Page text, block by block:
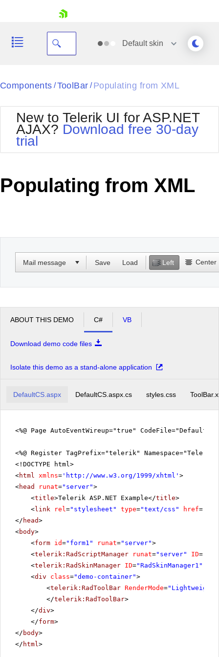
Your Account
Request Trial
Defaultskin
Black
BlackMetroTouch
Bootstrap
Default
MetroTouch
Office2010Silver
Outlook
Telerik
Vista
Components / ToolBar / Populating from XML
New to Telerik UI for ASP.NET
AJAX? Download free 30-day
trial
Populating from XML
Mail message Save Load Left Center
ABOUT THIS DEMO C# VB
Download demo code files
Isolate this demo as a stand-alone application
DefaultCS.aspx DefaultCS.aspx.cs styles.css
<%@ Page AutoEventWireup="true"
<%@ Register TagPrefix="telerik"
<!DOCTYPE html>
<html xmlns= ' http://www.w3.org/1999/xhtml ' >
<head runat="server">
<title>Telerik ASP.NET Example</title>
<link rel="stylesheet" type="text/css" href=
</ head>
<body>
<form id="form1" runat="server">
<telerik:RadScriptManager runat="server" ID=
<telerik:RadSkinManager ID="RadSkinManager1"
<div class="demo-container">
<telerik:RadToolBar RenderMode="Lightweight"
</telerik:RadToolBar>
</div>
</form>
</ body>
</ html>